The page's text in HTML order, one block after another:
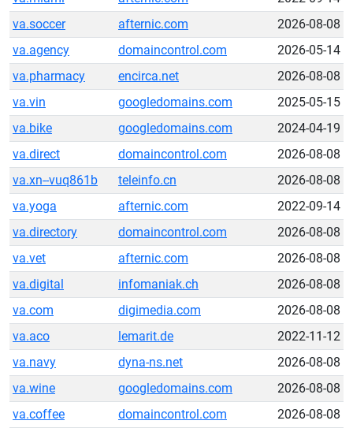
va.soccer
afternic.com
2026-08-08
va.agency
domaincontrol.com
2026-05-14
va.pharmacy
encirca.net
2026-08-08
va.vin
googledomains.com
2025-05-15
va.bike
googledomains.com
2024-04-19
va.direct
domaincontrol.com
2026-08-08
va.xn--vuq861b
teleinfo.cn
2026-08-08
va.yoga
afternic.com
2022-09-14
va.directory
domaincontrol.com
2026-08-08
va.vet
afternic.com
2026-08-08
va.digital
infomaniak.ch
2026-08-08
va.com
digimedia.com
2026-08-08
va.aco
lemarit.de
2022-11-12
va.navy
dyna-ns.net
2026-08-08
va.wine
googledomains.com
2026-08-08
va.coffee
domaincontrol.com
2026-08-08